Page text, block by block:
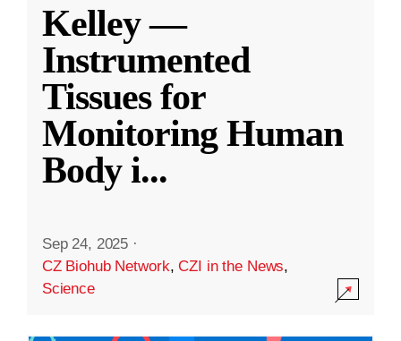
Kelley —
Instrumented
Tissues for
Monitoring Human
Body i...
Sep 24, 2025 ·
CZ Biohub Network,CZI in the News,
Science